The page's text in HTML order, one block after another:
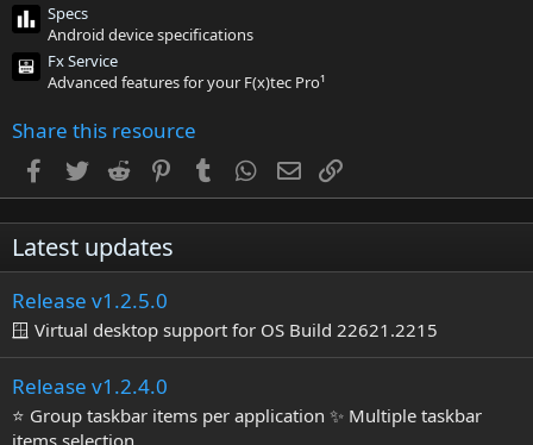
Specs
Android device specifications
Fx Service
Advanced features for your F(x)tec Pro¹
Share this resource
Facebook
Twitter Reddit PinterestTumblr WhatsApp
Email
Latest updates
Release v1.2.5.0
🪟 Virtual desktop support for OS Build 22621.2215
Release v1.2.4.0
⭐ Group taskbar items per application ✨ Multiple taskbar